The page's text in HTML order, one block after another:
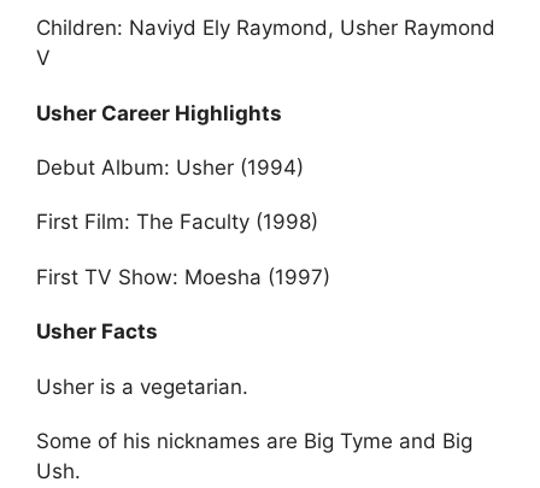
Children: Naviyd Ely Raymond, Usher Raymond
V
Usher Career Highlights
Debut Album: Usher (1994)
First Film: The Faculty (1998)
First TV Show: Moesha (1997)
Usher Facts
Usher is a vegetarian.
Some of his nicknames are Big Tyme and Big
Ush.